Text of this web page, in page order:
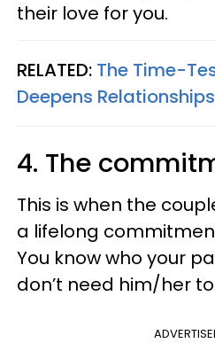
their love for you.
RELATED: The Time-
Deepens
4. The
This is when the
a lifelong
You know who your
don’t need him/her